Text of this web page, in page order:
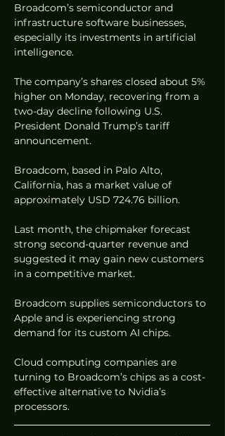
Broadcom’s semiconductor and
infrastructure software businesses,
especially its investments in artificial
intelligence.
The company’s shares closed about 5%
higher on Monday, recovering from a
two-day decline following U.S.
President Donald Trump’s tariff
announcement.
Broadcom, based in Palo Alto,
California, has a market value of
approximately USD 724.76 billion.
Last month, the chipmaker forecast
strong second-quarter revenue and
suggested it may gain new customers
in a competitive market.
Broadcom supplies semiconductors to
Apple and is experiencing strong
demand for its custom AI chips.
Cloud computing companies are
turning to Broadcom’s chips as a cost-
effective alternative to Nvidia’s
processors.